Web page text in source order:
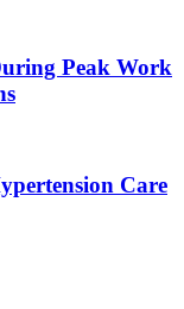
Peak Work
Care